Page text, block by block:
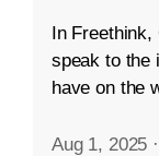
In
speak to the
have on the
Aug 1, 2025 ·